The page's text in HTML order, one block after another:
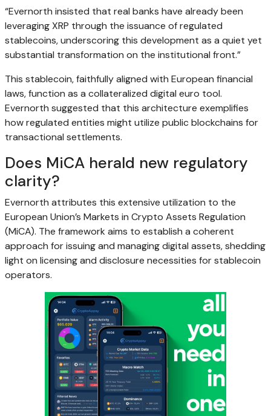
“Evernorth insisted that real banks have already been
leveraging XRP through the issuance of regulated
stablecoins, underscoring this development as a quiet yet
substantial transformation on the institutional front.”
This stablecoin, faithfully aligned with European financial
laws, function as a collateralized digital euro tool.
Evernorth suggested that this architecture exemplifies
how regulated entities might utilize public blockchains for
transactional settlements.
Does MiCA herald new regulatory
clarity?
Evernorth attributes this extensive utilization to the
European Union’s Markets in Crypto Assets Regulation
(MiCA). The framework aims to establish a coherent
approach for issuing and managing digital assets, shedding
light on licensing and disclosure necessities for stablecoin
operators.